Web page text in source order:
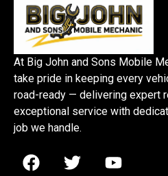
At Big John and Sons Mobile
take pride in keeping every
road-ready — delivering expert
exceptional service with
job we handle.